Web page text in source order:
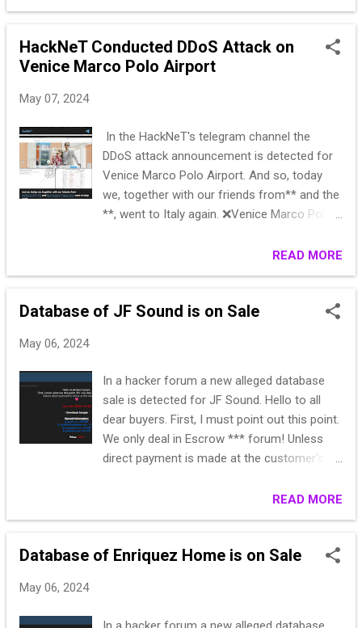
Subscribe 👉 HackNeT
HackNeT Conducted DDoS Attack on
Venice Marco Polo Airport
May 07, 2024
In the HackNeT's telegram channel the
DDoS attack announcement is detected for
Venice Marco Polo Airport. And so, today
we, together with our friends from** and the
**, went to Italy again. ❌Venice Marco Polo
https://www.veneziaairport.it/ https://check-
host.net/check-report/191b656ak534
READ MORE
Database of JF Sound is on Sale
May 06, 2024
In a hacker forum a new alleged database
sale is detected for JF Sound. Hello to all
dear buyers. First, I must point out this point.
We only deal in Escrow *** forum! Unless
direct payment is made at the customer's
Download Sample < Record Information:
jf_mail.csv : 32.898 jf_emailsubscription.csv :
jf_address.csv: 14.270 Price: 100 $ Sale:
READ MORE
Database of Enriquez Home is on Sale
May 06, 2024